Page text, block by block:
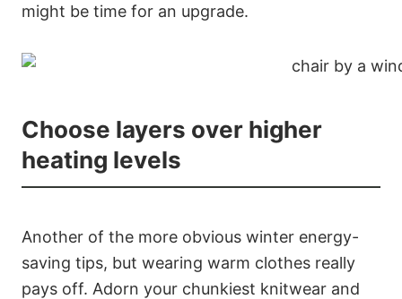
might be time for an upgrade.
Choose layers over higher
heating levels
Another of the more obvious winter energy-
saving tips, but wearing warm clothes really
pays off. Adorn your chunkiest knitwear and